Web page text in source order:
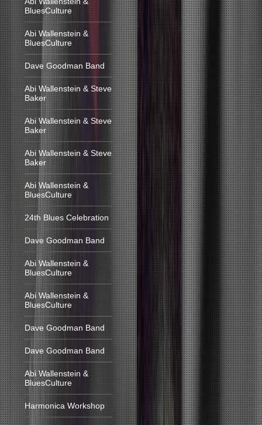
BluesCulture
Abi Wallenstein &
BluesCulture
Dave Goodman Band
Abi Wallenstein & Steve
Baker
Abi Wallenstein & Steve
Baker
Abi Wallenstein & Steve
Baker
Abi Wallenstein &
BluesCulture
24th Blues Celebration
Dave Goodman Band
Abi Wallenstein &
BluesCulture
Abi Wallenstein &
BluesCulture
Dave Goodman Band
Dave Goodman Band
Abi Wallenstein &
BluesCulture
Harmonica Workshop